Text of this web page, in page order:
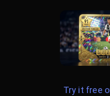
Try it free